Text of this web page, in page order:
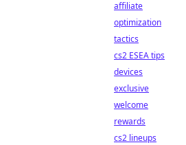
affiliate
optimization
tactics
cs2 ESEA tips
devices
exclusive
welcome
rewards
cs2 lineups